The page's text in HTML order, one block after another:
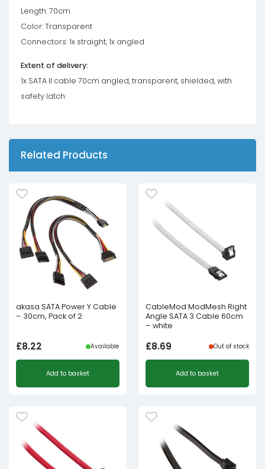
Length: 70cm
Color: Transparent
Connectors: 1x straight, 1x angled
Extent of delivery:
1x SATA II cable 70cm angled, transparent, shielded, with
safety latch
Related Products
akasa SATA Power Y Cable
– 30cm, Pack of 2
£8.22 Available
Add to basket
CableMod ModMesh Right
Angle SATA 3 Cable 60cm
– white
£8.69 Out of stock
Add to basket